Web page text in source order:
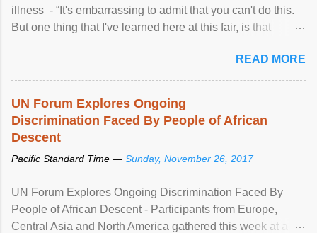
illness - “It's embarrassing to admit that you can't do this.
But one thing that I've learned here at this fair, is that
READ MORE
UN Forum Explores Ongoing
Discrimination Faced By People of African
Descent
Pacific Standard Time — Sunday, November 26, 2017
UN Forum Explores Ongoing Discrimination Faced By
People of African Descent - Participants from Europe,
Central Asia and North America gathered this week at a